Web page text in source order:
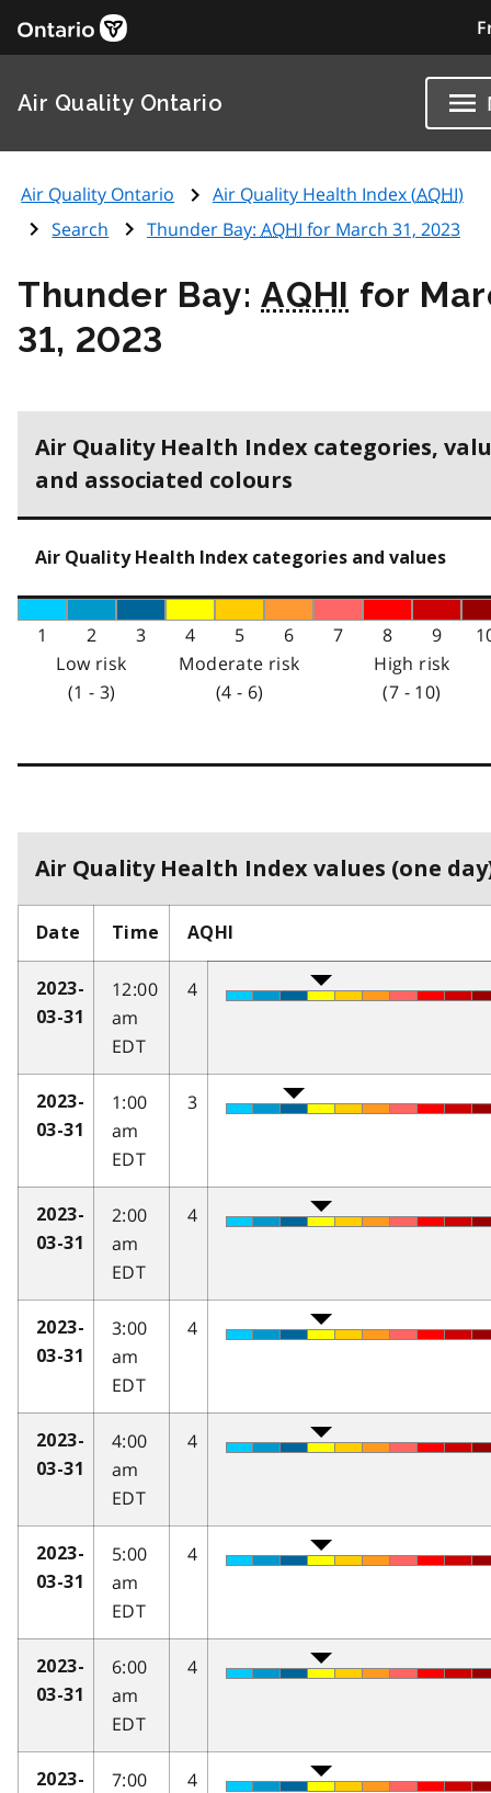
Air Quality Ontario
Air Quality Ontario Air Quality Health Index (AQHI)
Search
Thunder Bay: AQHI for March 31, 2023
Thunder Bay:AQHI for
31, 2023
Air Quality Health Index categories,
and associated colours
Air Quality Health Index categories and values
1 2 3 4 5 6 7 8 9
Low risk
(1 - 3)
Moderate risk
(4 - 6)
High risk
(7 - 10)
Air Quality Health Index values (one
Date Time AQHI
2023-
03-31
12:00
am
EDT
4
2023-
03-31
1:00
am
EDT
3
2023-
03-31
2:00
am
EDT
4
2023-
03-31
3:00
am
EDT
4
2023-
03-31
4:00
am
EDT
4
2023-
03-31
5:00
am
EDT
4
2023-
03-31
6:00
am
EDT
4
2023-
7:00
4